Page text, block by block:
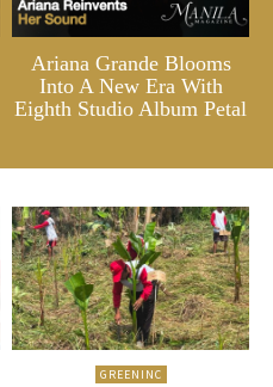
Ariana Grande Blooms
Into A New Era With
Eighth Studio Album Petal
GREENINC